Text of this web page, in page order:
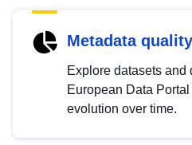
Metadata quality
Explore datasets and
European Data
evolution over time.